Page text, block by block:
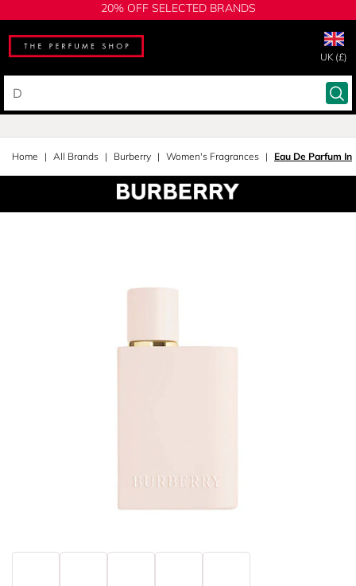
20% OFF SELECTED BRANDS
UK (£)
Home All Brands Burberry Women's Fragrances Eau De Parfum